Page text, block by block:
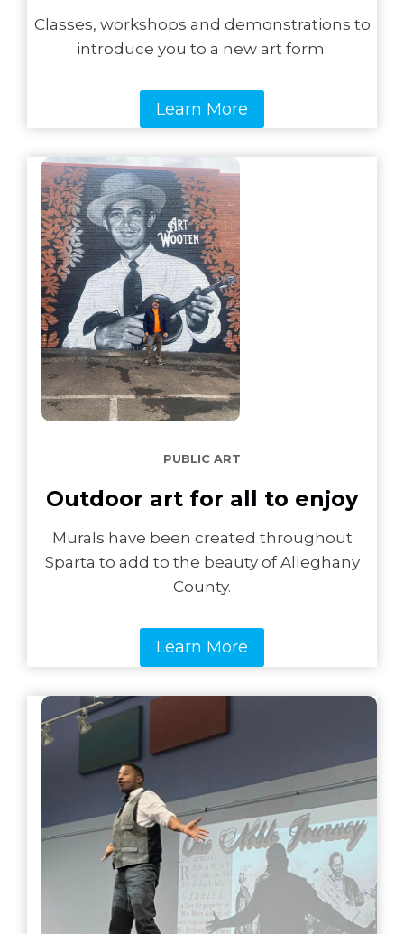
Classes, workshops and demonstrations to
introduce you to a new art form.
Learn More
PUBLIC ART
Outdoor art for all to enjoy
Murals have been created throughout
Sparta to add to the beauty of Alleghany
County.
Learn More